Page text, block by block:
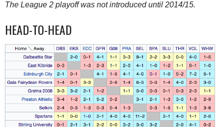
The League 2 playoff was not introduced until 2014/15.
HEAD-TO-HEAD